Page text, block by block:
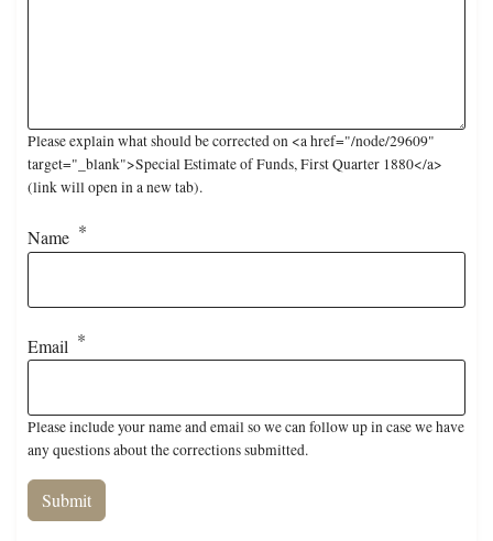
Please explain what should be corrected on <a href="/node/29609"
target="_blank">Special Estimate of Funds, First Quarter 1880</a>
(link will open in a new tab).
Name
Email
Please include your name and email so we can follow up in case we have
any questions about the corrections submitted.